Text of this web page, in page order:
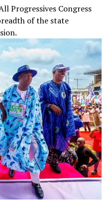
Progressives Congress
of the state